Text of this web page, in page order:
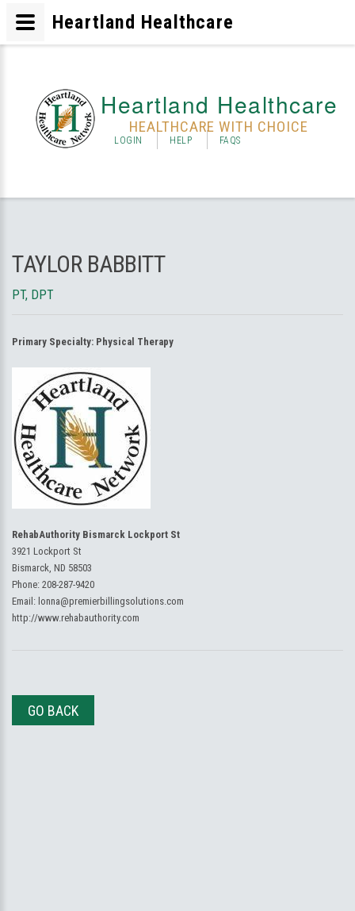
Heartland Healthcare
HEALTHCARE WITH CHOICE
LOGIN HELP FAQS
TAYLOR BABBITT
PT, DPT
Primary Specialty: Physical Therapy
RehabAuthority Bismarck Lockport St
3921 Lockport St
Bismarck, ND 58503
Phone: 208-287-9420
Email: lonna@premierbillingsolutions.com
http://www.rehabauthority.com
GO BACK
Heartland Healthcare